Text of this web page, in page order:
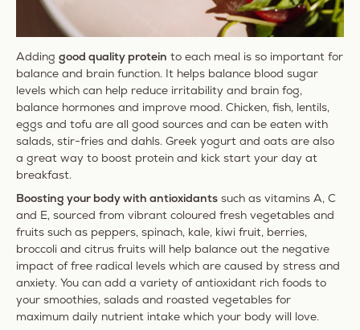
Adding good quality protein to each meal is so important for
balance and brain function. It helps balance blood sugar
levels which can help reduce irritability and brain fog,
balance hormones and improve mood. Chicken, fish, lentils,
eggs and tofu are all good sources and can be eaten with
salads, stir-fries and dahls. Greek yogurt and oats are also
a great way to boost protein and kick start your day at
breakfast.
Boosting your body with antioxidants such as vitamins A, C
and E, sourced from vibrant coloured fresh vegetables and
fruits such as peppers, spinach, kale, kiwi fruit, berries,
broccoli and citrus fruits will help balance out the negative
impact of free radical levels which are caused by stress and
anxiety. You can add a variety of antioxidant rich foods to
your smoothies, salads and roasted vegetables for
maximum daily nutrient intake which your body will love.
SPARE 20%
AUF DEINE ERSTE
BESTELLUNG
Melde dich für unseren Newsletter an, und
starte deine Wellness-Ritual noch heute.
Enter your email address
Jetzt anmelden
Suscríbete para recibir las últimas noticias de Ancient+Brave por correo electrónico, incluyendo
momento. Al registrarte, aceptas la [
] de Ancient + Brave EU.